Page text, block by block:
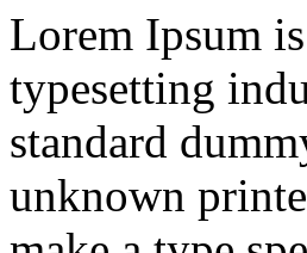
Lorem Ipsum
typesetting
standard
unknown